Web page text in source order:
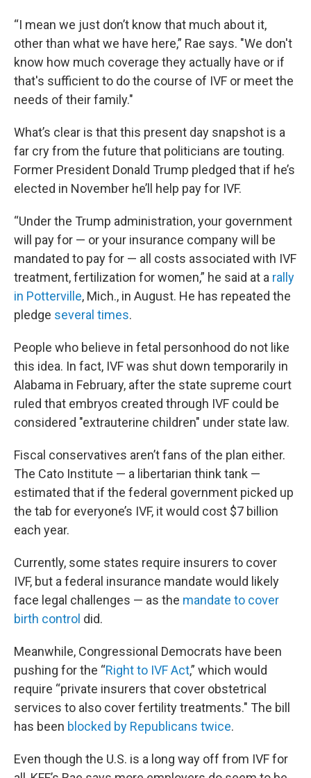
“I mean we just don’t know that much about it,
other than what we have here,” Rae says. "We don't
know how much coverage they actually have or if
that's sufficient to do the course of IVF or meet the
needs of their family."
What’s clear is that this present day snapshot is a
far cry from the future that politicians are touting.
Former President Donald Trump pledged that if he’s
elected in November he’ll help pay for IVF.
“Under the Trump administration, your government
will pay for — or your insurance company will be
mandated to pay for — all costs associated with IVF
treatment, fertilization for women,” he said at a rally
in Potterville, Mich., in August. He has repeated the
pledge several times.
People who believe in fetal personhood do not like
this idea. In fact, IVF was shut down temporarily in
Alabama in February, after the state supreme court
ruled that embryos created through IVF could be
considered "extrauterine children" under state law.
Fiscal conservatives aren’t fans of the plan either.
The Cato Institute — a libertarian think tank —
estimated that if the federal government picked up
the tab for everyone’s IVF, it would cost $7 billion
each year.
Currently, some states require insurers to cover
IVF, but a federal insurance mandate would likely
face legal challenges — as the mandate to cover
birth control did.
Meanwhile, Congressional Democrats have been
pushing for the “Right to IVF Act,” which would
require “private insurers that cover obstetrical
services to also cover fertility treatments." The bill
has been blocked by Republicans twice.
Even though the U.S. is a long way off from IVF for